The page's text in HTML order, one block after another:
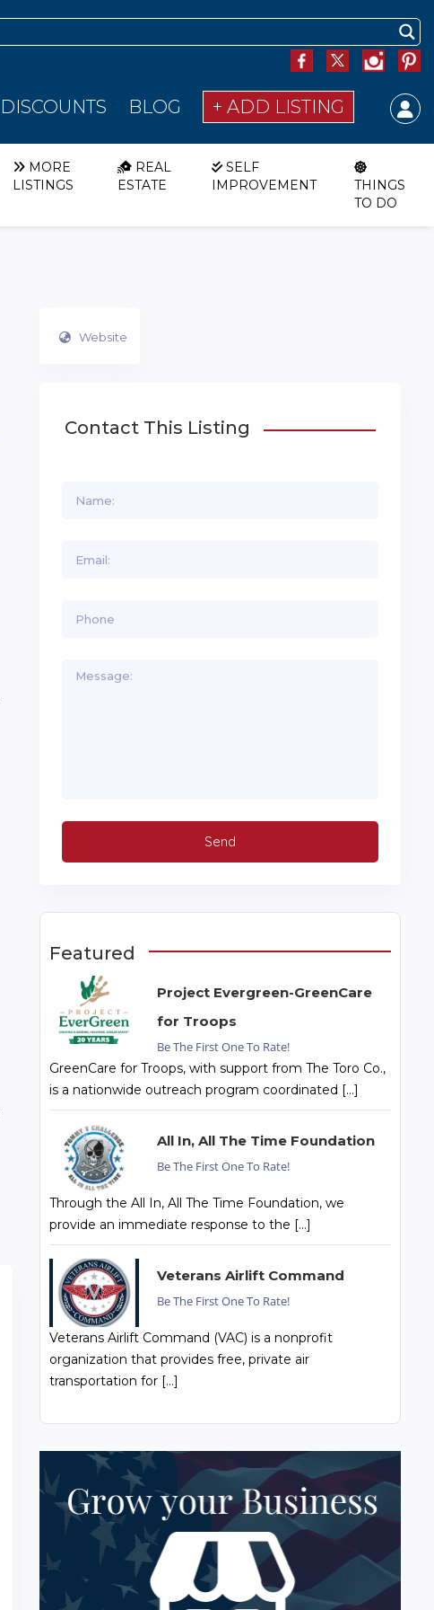
DISCOUNTS BLOG + ADD LISTING
MORE
LISTINGS
REAL
ESTATE
SELF
IMPROVEMENT
THINGS
TO DO
Website
Contact This Listing
Featured
Project Evergreen-GreenCare
for Troops
Be The First One To Rate!
GreenCare for Troops, with support from The Toro Co.,
is a nationwide outreach program coordinated […]
All In, All The Time Foundation
Be The First One To Rate!
Through the All In, All The Time Foundation, we
provide an immediate response to the […]
Veterans Airlift Command
Be The First One To Rate!
Veterans Airlift Command (VAC) is a nonprofit
organization that provides free, private air
transportation for […]